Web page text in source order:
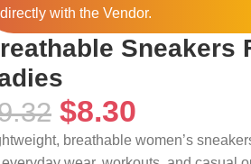
directly with the Vendor.
Sneakers
$8.30
breathable women’s